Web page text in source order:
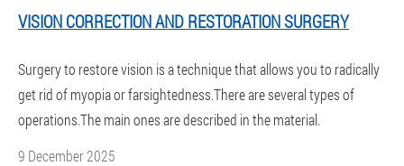
VISION CORRECTION AND RESTORATION SURGERY
Surgery to restore vision is a technique that allows you to radically
get rid of myopia or farsightedness.There are several types of
operations.The main ones are described in the material.
9 December 2025